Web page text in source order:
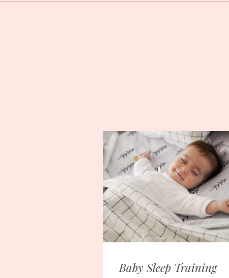
Baby Sleep Training